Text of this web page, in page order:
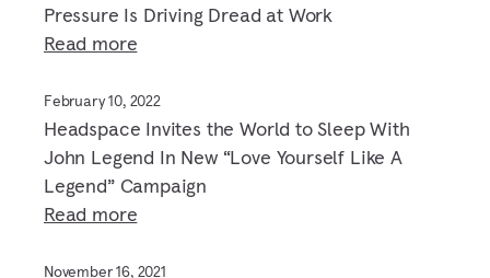
Pressure Is Driving Dread at Work
Read more
February 10, 2022
Headspace Invites the World to Sleep With
John Legend In New “Love Yourself Like A
Legend” Campaign
Read more
November 16, 2021